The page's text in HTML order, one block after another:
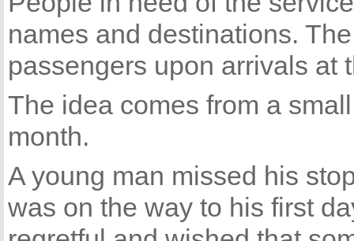
names and destinations.
passengers upon arrivals at
The idea comes from a
month.
A young man missed his
was on the way to his first